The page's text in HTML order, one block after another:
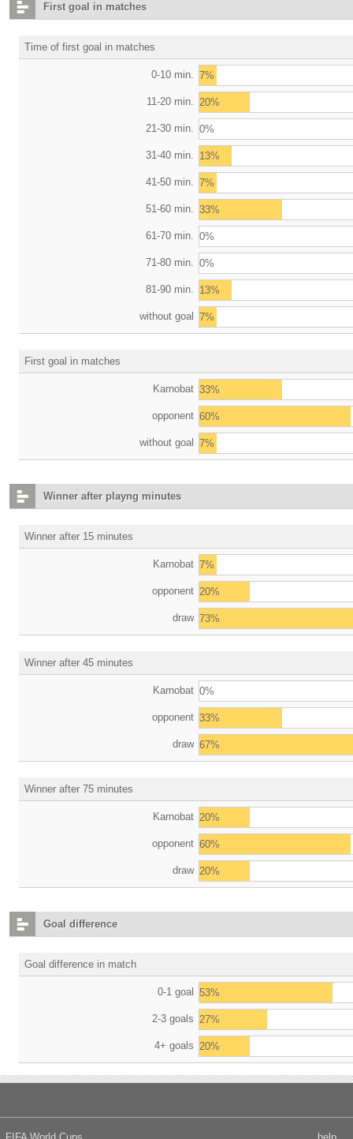
First goal in matches
Time of first goal in matches
0-10 min. 7%
11-20 min. 20%
21-30 min. 0%
31-40 min. 13%
41-50 min. 7%
51-60 min. 33%
61-70 min. 0%
71-80 min. 0%
81-90 min. 13%
without goal 7%
First goal in matches
Karnobat 33%
opponent 60%
without goal 7%
Winner after playng minutes
Winner after 15 minutes
Karnobat 7%
opponent 20%
draw 73%
Winner after 45 minutes
Karnobat 0%
opponent 33%
draw 67%
Winner after 75 minutes
Karnobat 20%
opponent 60%
draw 20%
Goal difference
Goal difference in match
0-1 goal 53%
2-3 goals 27%
4+ goals 20%